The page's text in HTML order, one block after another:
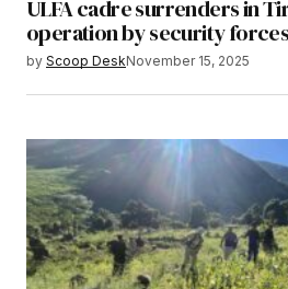
ULFA cadre surrenders in
operation by security forces
by Scoop DeskNovember 15, 2025